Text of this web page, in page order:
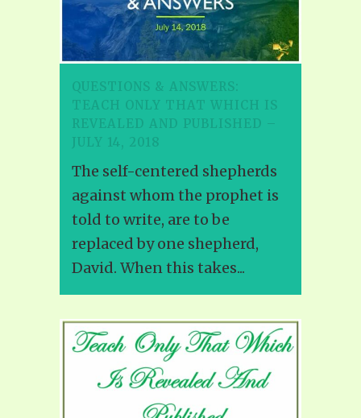
QUESTIONS & ANSWERS:
TEACH ONLY THAT WHICH IS
REVEALED AND PUBLISHED –
JULY 14, 2018
The self-centered shepherds
against whom the prophet is
told to write, are to be
replaced by one shepherd,
David. When this takes...